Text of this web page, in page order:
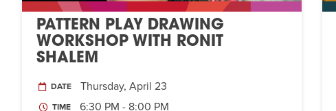
PATTERN PLAY DRAWING
WORKSHOP WITH RONIT
SHALEM
DATE Thursday, April 23
TIME 6:30 PM - 8:00 PM